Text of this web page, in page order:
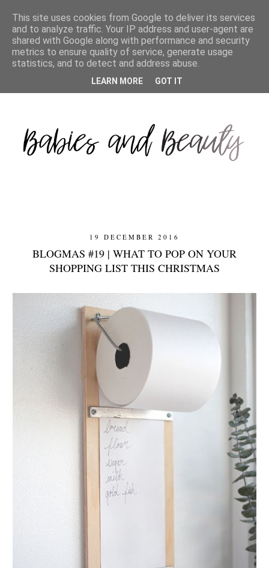
19 DECEMBER 2016
BLOGMAS #19 | WHAT TO POP ON YOUR
SHOPPING LIST THIS CHRISTMAS
This site uses cookies from Google to deliver its services
and to analyze traffic. Your IP address and user-agent are
shared with Google along with performance and security
metrics to ensure quality of service, generate usage
statistics, and to detect and address abuse.
LEARN MORE GOT IT